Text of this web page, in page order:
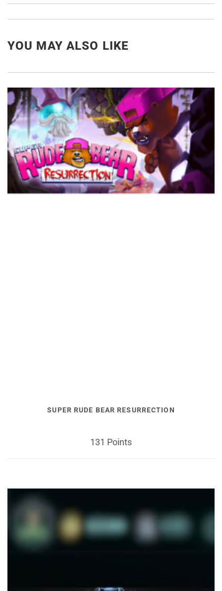
YOU MAY ALSO LIKE
SUPER RUDE BEAR RESURRECTION
131 Points